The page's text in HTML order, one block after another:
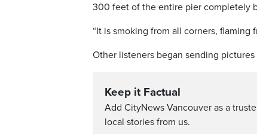
300 feet of the entire pier completely
“It is smoking from all corners, flaming
Other listeners began sending
Keep it Factual
Add CityNews Vancouver as a
local stories from us.